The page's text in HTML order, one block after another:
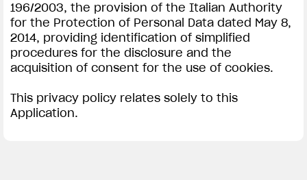
196/2003, the provision of the Italian Authority
for the Protection of Personal Data dated May 8,
2014, providing identification of simplified
procedures for the disclosure and the
acquisition of consent for the use of cookies.
This privacy policy relates solely to this
Application.